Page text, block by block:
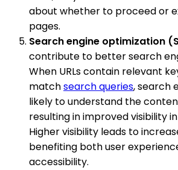
about whether to proceed or
pages.
Search engine optimization
contribute to better search
When URLs contain relevant
matchsearch queries, search
likely to understand the
resulting in improved visibility
Higher visibility leads to
benefiting both user
accessibility.